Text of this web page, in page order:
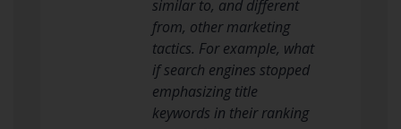
similar to, and different
from, other marketing
tactics. For example, what
if search engines stopped
emphasizing title
keywords in their ranking